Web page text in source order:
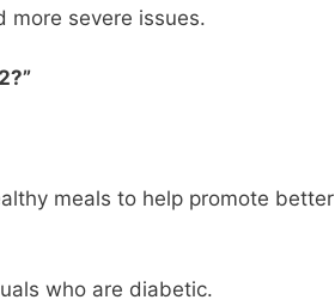
more severe issues.
meals to help promote better
who are diabetic.